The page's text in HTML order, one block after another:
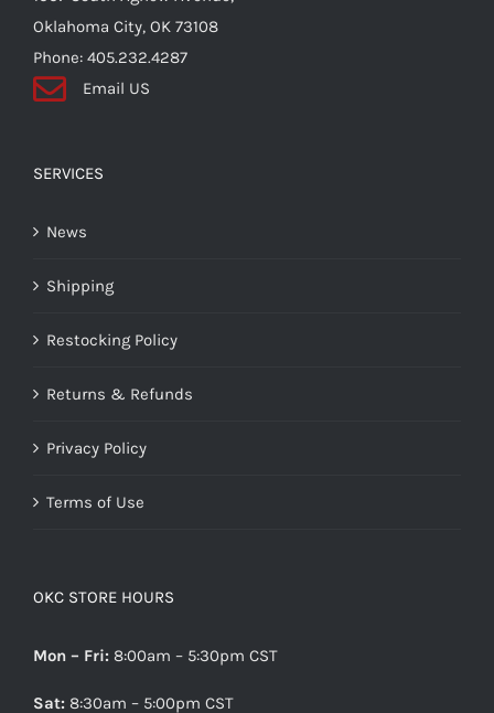
Oklahoma City, OK 73108
Phone: 405.232.4287
Email US
SERVICES
News
Shipping
Restocking Policy
Returns & Refunds
Privacy Policy
Terms of Use
OKC STORE HOURS
Mon – Fri: 8:00am – 5:30pm CST
Sat: 8:30am – 5:00pm CST